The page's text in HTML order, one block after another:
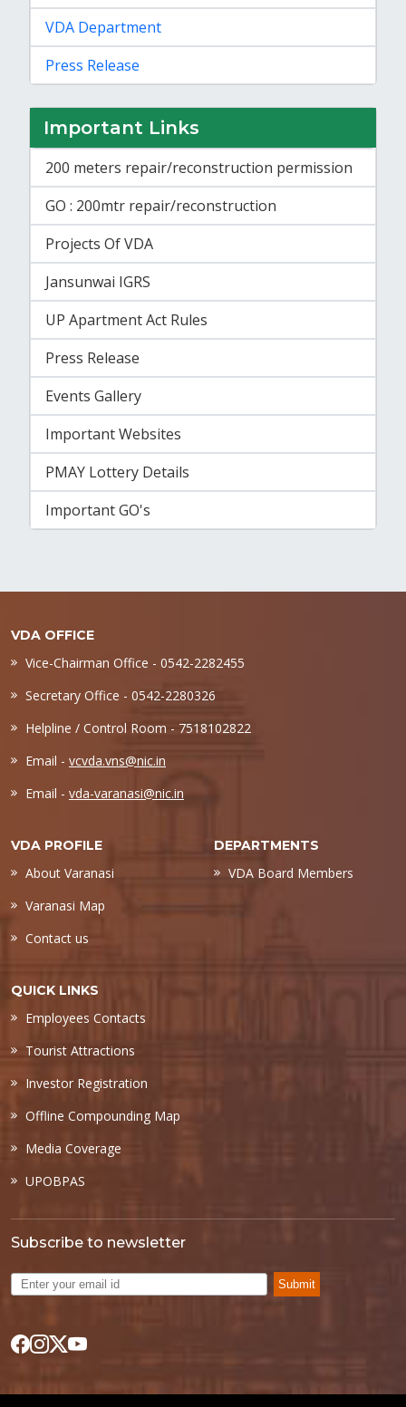
VDA Department
Press Release
Important Links
200 meters repair/reconstruction permission
GO : 200mtr repair/reconstruction
Projects Of VDA
Jansunwai IGRS
UP Apartment Act Rules
Press Release
Events Gallery
Important Websites
PMAY Lottery Details
Important GO's
VDA OFFICE
Vice-Chairman Office - 0542-2282455
Secretary Office - 0542-2280326
Helpline / Control Room - 7518102822
Email - vcvda.vns@nic.in
Email - vda-varanasi@nic.in
VDA PROFILE
About Varanasi
Varanasi Map
Contact us
DEPARTMENTS
VDA Board Members
QUICK LINKS
Employees Contacts
Tourist Attractions
Investor Registration
Offline Compounding Map
Media Coverage
UPOBPAS
Subscribe to newsletter
Submit